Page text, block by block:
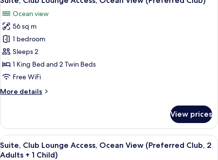
Club)
all
photos
for
Suite,
Club
Lounge
Access,
View
Ocean view
56 sq m
1 bedroom
Sleeps 2
1 King Bed and 2 Twin Beds
Free WiFi
More details
More
Club
Lounge
Access,
Ocean
View prices
View
all
A modern hotel room with a sofa, a
9
Suite, Club Lounge Access, Ocean View (Preferred Club, 2
Adults + 1 Child)